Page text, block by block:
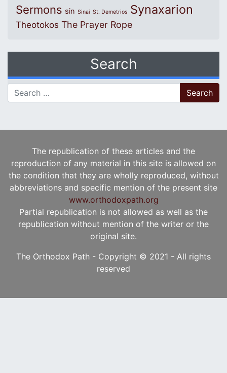
Sermons sin Sinai St. Demetrios Synaxarion
Theotokos The Prayer Rope
Search
Search for:
The republication of these articles and the
reproduction of any material in this site is allowed on
the condition that they are wholly reproduced, without
abbreviations and specific mention of the present site
www.orthodoxpath.org
Partial republication is not allowed as well as the
republication without mention of the writer or the
original site.
The Orthodox Path - Copyright © 2021 - All rights
reserved